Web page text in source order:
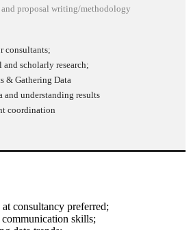
and proposal writing/methodology
consultants;
scholarly research;
& Gathering Data
and understanding results
coordination
consultancy preferred;
skills;